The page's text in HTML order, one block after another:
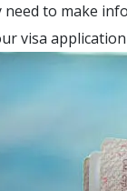
to make
visa application